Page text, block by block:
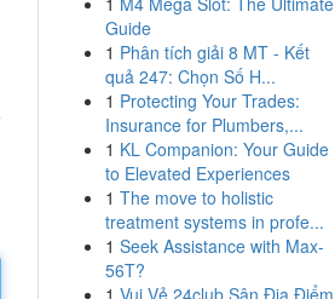
Guide
1 Phân tích giải 8 MT - Kết
quả 247: Chọn Số H...
1 Protecting Your Trades:
Insurance for Plumbers,...
1 KL Companion: Your Guide
to Elevated Experiences
1 The move to holistic
treatment systems in profe...
1 Seek Assistance with Max-
56T?
1 Vui Vẻ 24club Sân Địa Điểm